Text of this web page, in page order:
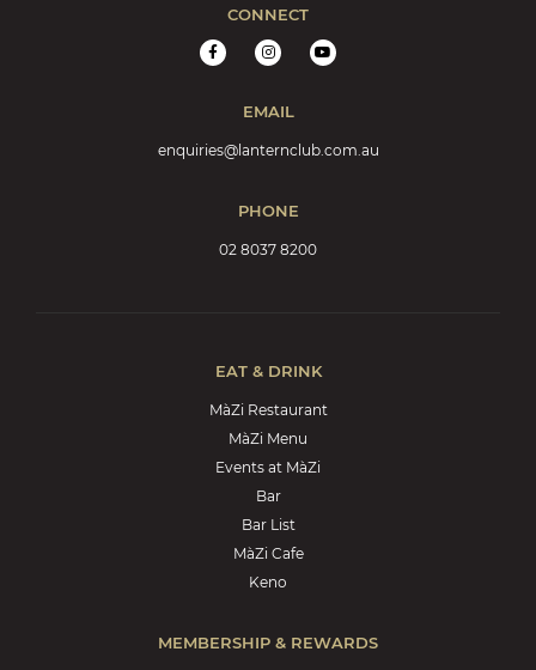
CONNECT
EMAIL
enquiries@lanternclub.com.au
PHONE
02 8037 8200
EAT & DRINK
MàZi Restaurant
MàZi Menu
Events at MàZi
Bar
Bar List
MàZi Cafe
Keno
MEMBERSHIP & REWARDS